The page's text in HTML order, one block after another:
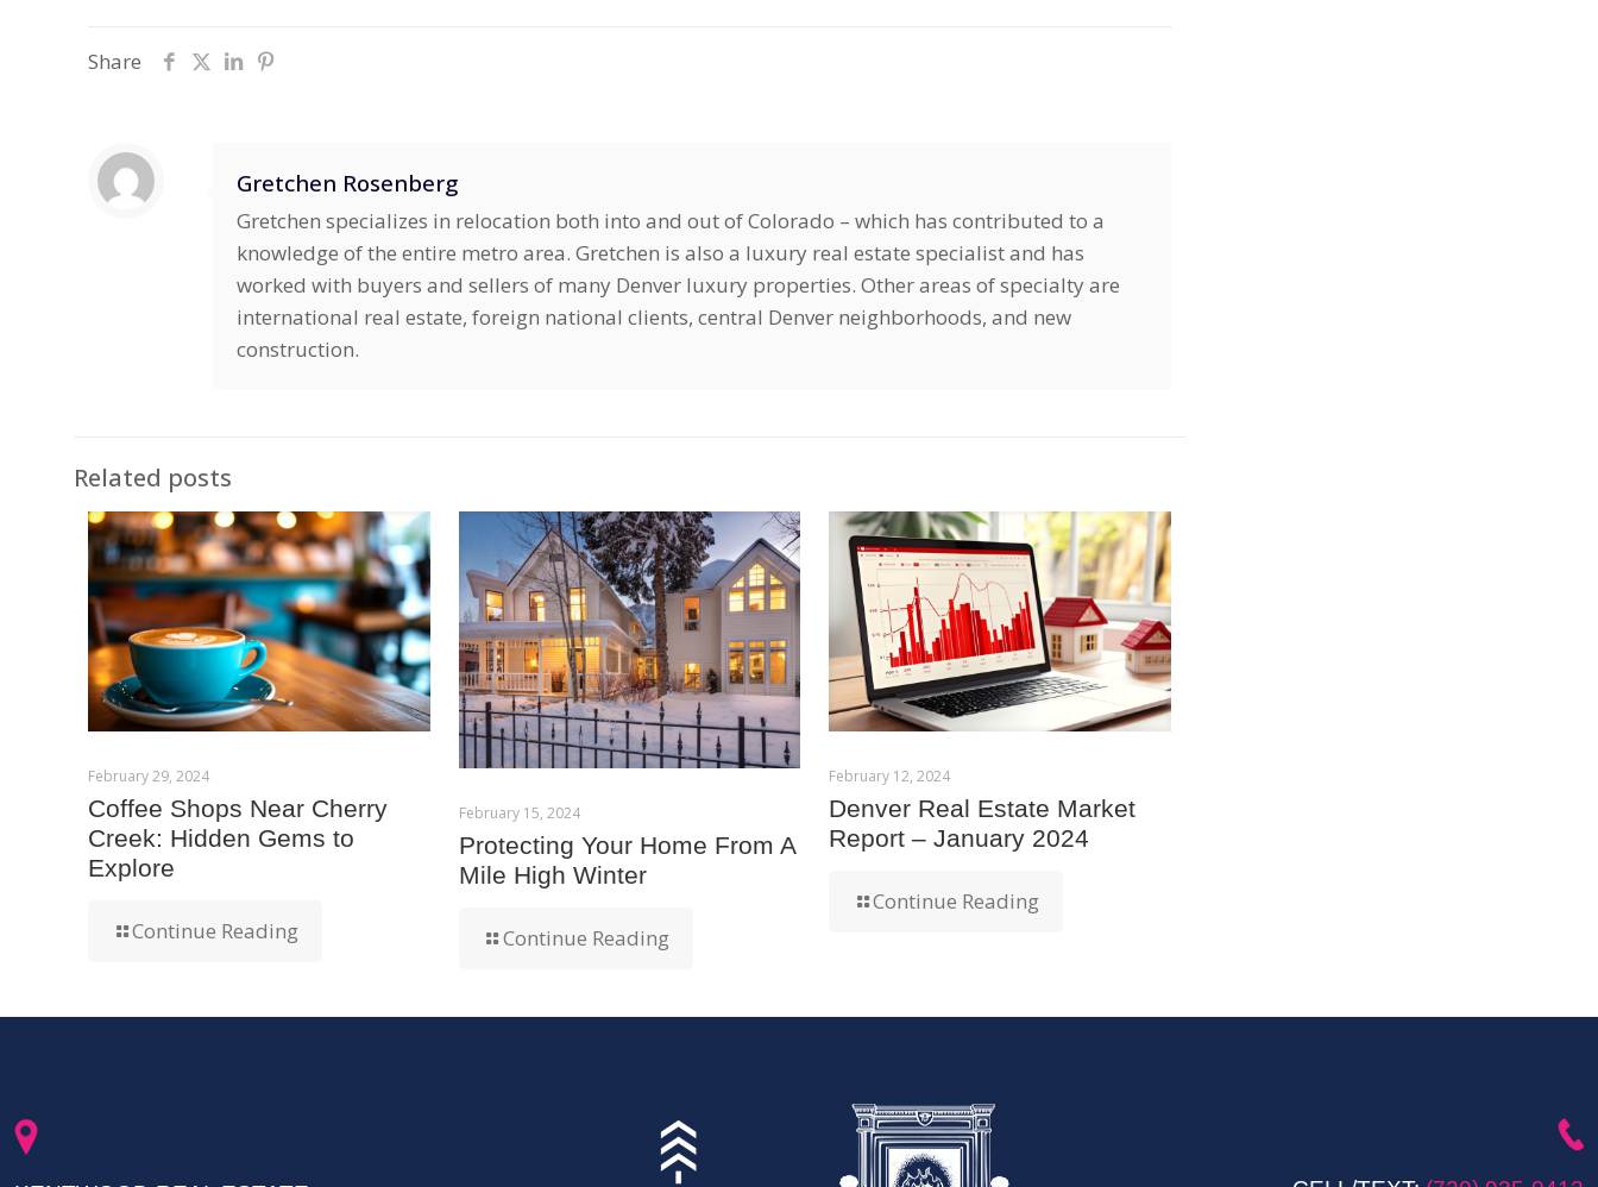
Share
Gretchen Rosenberg
Gretchen specializes in relocation both into and out of Colorado – which has contributed to a
knowledge of the entire metro area. Gretchen is also a luxury real estate specialist and has
worked with buyers and sellers of many Denver luxury properties. Other areas of specialty are
international real estate, foreign national clients, central Denver neighborhoods, and new
construction.
Related posts
February 29, 2024
Coffee Shops Near Cherry
Creek: Hidden Gems to
Explore
Continue Reading
February 15, 2024
Protecting Your Home From A
Mile High Winter
Continue Reading
February 12, 2024
Denver Real Estate Market
Report – January 2024
Continue Reading